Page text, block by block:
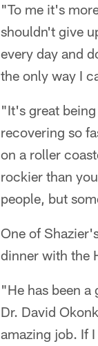
"To me it's
shouldn't give
every day and
the only way I
"It's great
recovering so
on a roller
rockier than
people, but
One of
dinner with the
"He has been
Dr. David
amazing job. If